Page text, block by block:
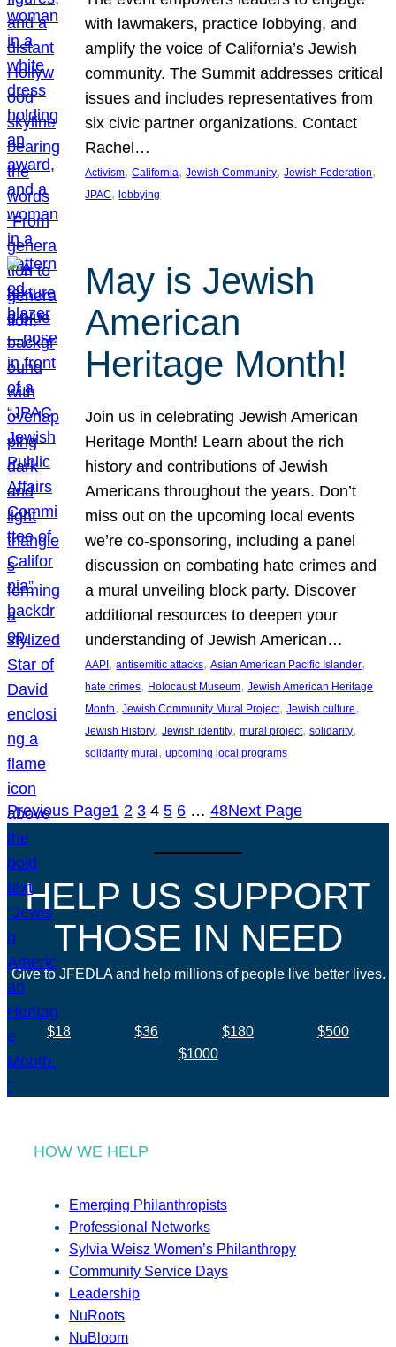
with lawmakers, practice lobbying, and
amplify the voice of California’s Jewish
community. The Summit addresses critical
issues and includes representatives from
six civic partner organizations. Contact
Rachel…
Activism, California, Jewish Community, Jewish Federation
JPAC, lobbying
May is Jewish
American
Heritage Month!
Join us in celebrating Jewish American
Heritage Month! Learn about the rich
history and contributions of Jewish
Americans throughout the years. Don’t
miss out on the upcoming local events
we’re co-sponsoring, including a panel
discussion on combating hate crimes and
a mural unveiling block party. Discover
additional resources to deepen your
understanding of Jewish American…
AAPI , antisemitic attacks, Asian American Pacific Islander
hate crimes, Holocaust Museum, Jewish American Heritage
Month, Jewish Community Mural Project, Jewish culture
Jewish History, Jewish identity, mural project, solidarity
solidarity mural , upcoming local programs
Previous Page1 2 3 4 5 6 … 48Next Page
HELP US SUPPORT
THOSE IN NEED
Give to JFEDLA and help millions of people live better lives.
$18 $36 $180
$500
$1000
HOW WE HELP
Emerging Philanthropists
Professional Networks
Sylvia Weisz Women’s Philanthropy
Community Service Days
Leadership
NuRoots
NuBloom